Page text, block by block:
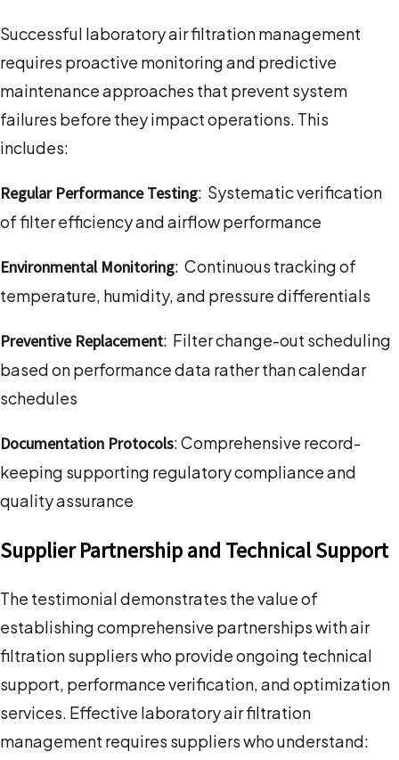
Successful laboratory air filtration management
requires proactive monitoring and predictive
maintenance approaches that prevent system
failures before they impact operations. This
includes:
Regular Performance Testing: Systematic verification
of filter efficiency and airflow performance
Environmental Monitoring: Continuous tracking of
temperature, humidity, and pressure differentials
Preventive Replacement: Filter change-out scheduling
based on performance data rather than calendar
schedules
Documentation Protocols: Comprehensive record-
keeping supporting regulatory compliance and
quality assurance
Supplier Partnership and Technical Support
The testimonial demonstrates the value of
establishing comprehensive partnerships with air
filtration suppliers who provide ongoing technical
support, performance verification, and optimization
services. Effective laboratory air filtration
management requires suppliers who understand: